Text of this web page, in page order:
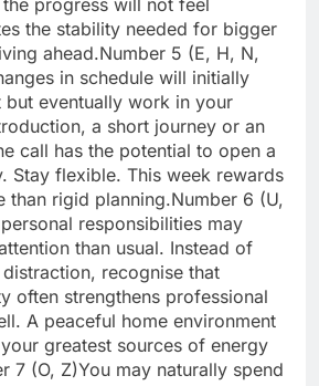
progress will not feel
the stability needed for bigger
ahead.Number 5 (E, H, N,
in schedule will initially
but eventually work in your
a short journey or an
call has the potential to open a
Stay flexible. This week rewards
than rigid planning.Number 6 (U,
responsibilities may
than usual. Instead of
recognise that
often strengthens professional
A peaceful home environment
greatest sources of energy
7 (O, Z)You may naturally spend